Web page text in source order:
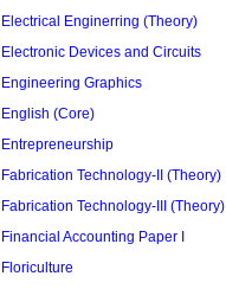
Electrical Enginerring (Theory)
Electronic Devices and Circuits
Engineering Graphics
English (Core)
Entrepreneurship
Fabrication Technology-II (Theory)
Fabrication Technology-III (Theory)
Financial Accounting Paper I
Floriculture